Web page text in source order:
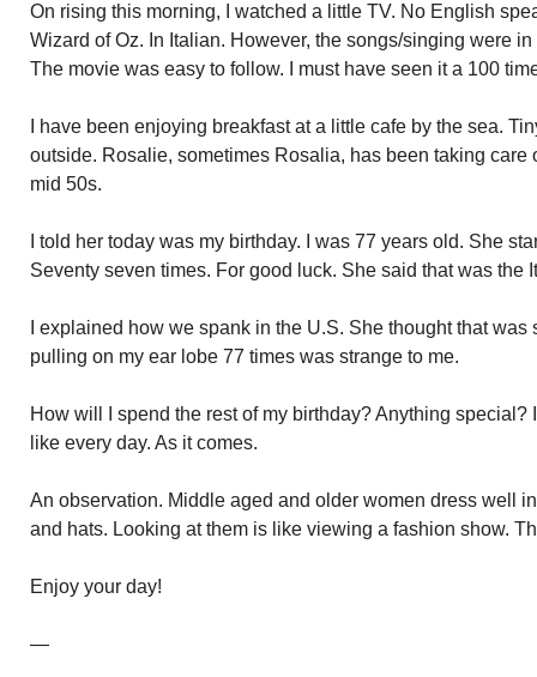
On rising this morning, I watched a little TV. No English
Wizard of Oz. In Italian. However, the songs/singing were
The movie was easy to follow. I must have seen it a 100
I have been enjoying breakfast at a little cafe by the sea.
outside. Rosalie, sometimes Rosalia, has been taking care
mid 50s.
I told her today was my birthday. I was 77 years old. She
Seventy seven times. For good luck. She said that was the
I explained how we spank in the U.S. She thought that was
pulling on my ear lobe 77 times was strange to me.
How will I spend the rest of my birthday? Anything special?
like every day. As it comes.
An observation. Middle aged and older women dress well
and hats. Looking at them is like viewing a fashion show.
Enjoy your day!
—